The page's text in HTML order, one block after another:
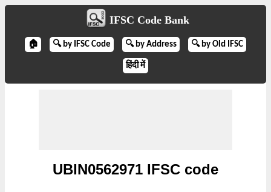
IFSC Code Bank
🏠 🔍 by IFSC Code 🔍 by Address 🔍 by Old IFSC
हिंदी में
UBIN0562971 IFSC code